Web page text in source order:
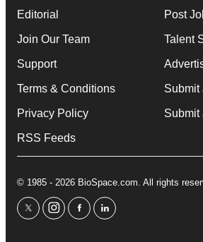
Editorial
Join Our Team
Support
Terms & Conditions
Privacy Policy
RSS Feeds
Post
Talent
Submit
Submit
© 1985 - 2026 BioSpace.com. All rights
twitterinstagram
facebooklinkedin